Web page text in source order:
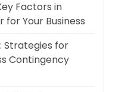
Factors in
Your Business
Strategies for
Contingency